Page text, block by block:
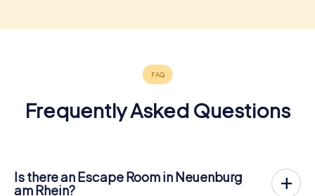
Frequently Asked Questions
Is there an Escape Room in Neuenburg
am Rhein?